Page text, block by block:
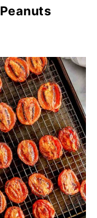
Peanuts